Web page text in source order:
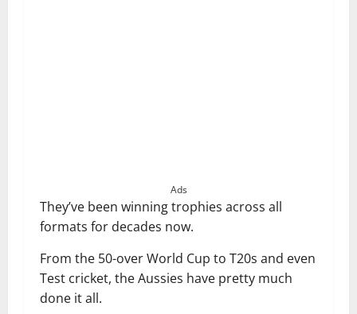
Ads
They’ve been winning trophies across all
formats for decades now.
From the 50-over World Cup to T20s and even
Test cricket, the Aussies have pretty much
done it all.